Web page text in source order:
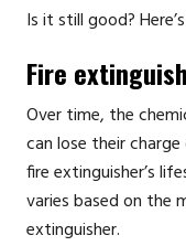
Is it still good?
Fire
Over time, the
can lose their
fire extinguisher’s
varies based on the
extinguisher.